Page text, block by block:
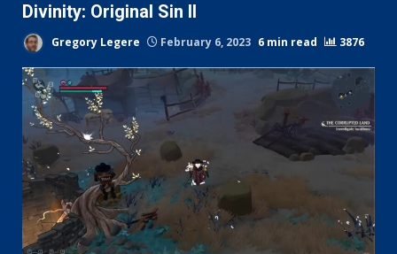
Divinity: Original Sin II
Gregory Legere February 6, 2023 6 min read 3876